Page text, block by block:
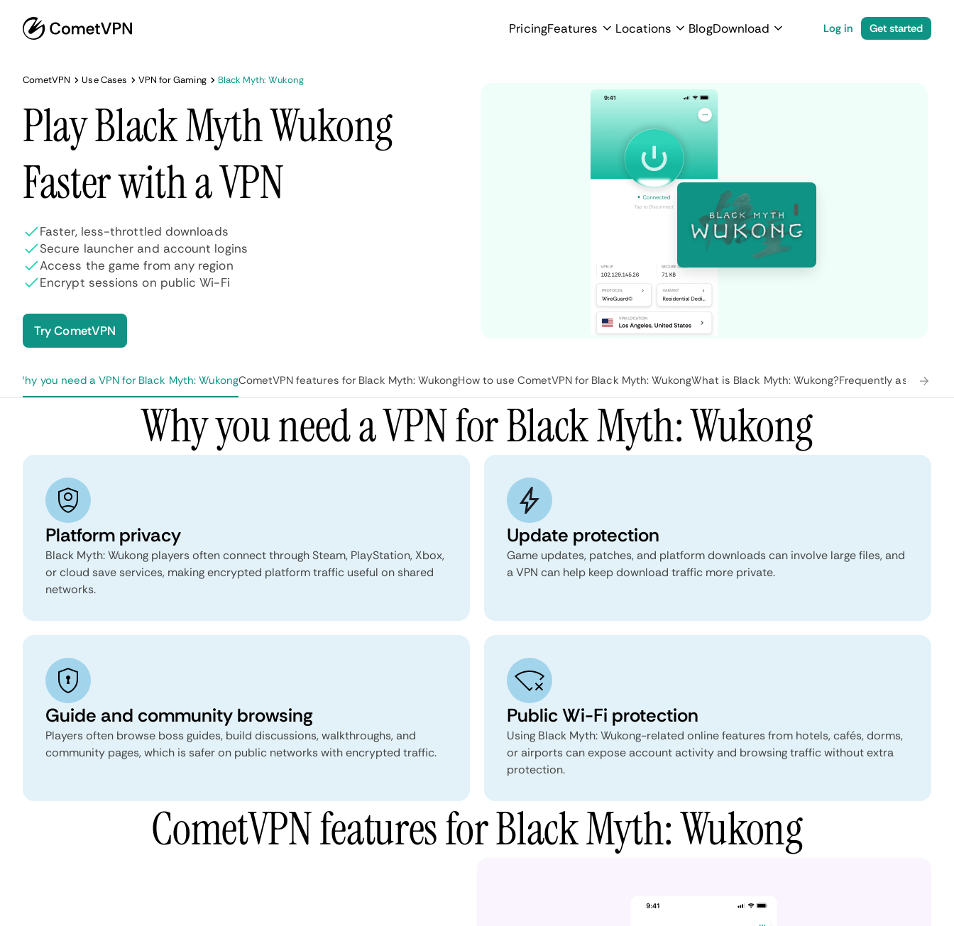
PricingFeatures Locations BlogDownload Log in Get started
CometVPN Use Cases VPN for Gaming Black Myth: Wukong
Play Black Myth Wukong
Faster with a VPN
Faster, less-throttled downloads
Secure launcher and account logins
Access the game from any region
Encrypt sessions on public Wi-Fi
Try CometVPN
Why you need a VPN for Black Myth: WukongCometVPN features for Black Myth: WukongHow to use CometVPN for Black Myth: WukongWhat is Black Myth: Wukong?Frequently asked
Why you need a VPN for Black Myth: Wukong
Platform privacy
Black Myth: Wukong players often connect through Steam, PlayStation, Xbox,
or cloud save services, making encrypted platform traffic useful on shared
networks.
Update protection
Game updates, patches, and platform downloads can involve large files, and
a VPN can help keep download traffic more private.
Guide and community browsing
Players often browse boss guides, build discussions, walkthroughs, and
community pages, which is safer on public networks with encrypted traffic.
Public Wi-Fi protection
Using Black Myth: Wukong-related online features from hotels, cafés, dorms,
or airports can expose account activity and browsing traffic without extra
protection.
CometVPN features for Black Myth: Wukong